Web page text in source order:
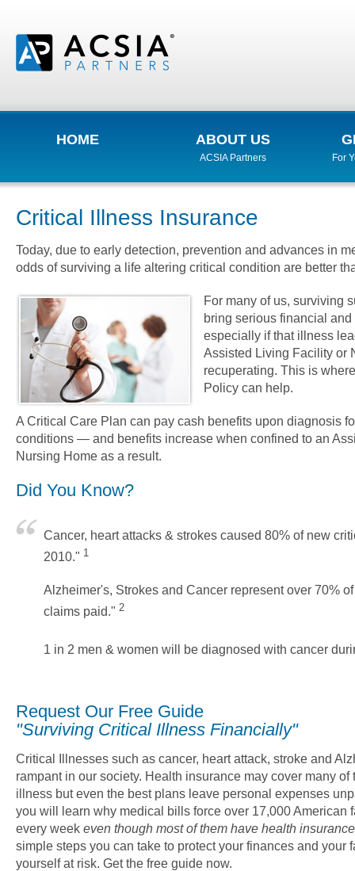
HOME ABOUT US
ACSIA Partners For
Critical Illness Insurance
Today, due to early detection, prevention and advances in
odds of surviving a life altering critical condition are better
For many of us, surviving
bring serious financial
especially if that illness
Assisted Living Facility or
recuperating. This is
Policy can help.
A Critical Care Plan can pay cash benefits upon diagnosis
conditions — and benefits increase when confined to an
Nursing Home as a result.
Did You Know?
Cancer, heart attacks & strokes caused 80% of new
2010." 1
Alzheimer's, Strokes and Cancer represent over 70%
claims paid." 2
1 in 2 men & women will be diagnosed with cancer
Request Our Free Guide
"Surviving Critical Illness Financially"
Critical Illnesses such as cancer, heart attack, stroke and
rampant in our society. Health insurance may cover many of
illness but even the best plans leave personal expenses
you will learn why medical bills force over 17,000 American
every week even though most of them have health insurance
simple steps you can take to protect your finances and your
yourself at risk. Get the free guide now.